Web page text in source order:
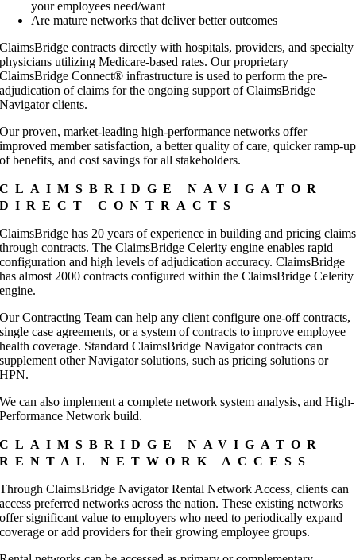
your employees need/want
Are mature networks that deliver better outcomes
ClaimsBridge contracts directly with hospitals, providers, and specialty
physicians utilizing Medicare-based rates. Our proprietary
ClaimsBridge Connect® infrastructure is used to perform the pre-
adjudication of claims for the ongoing support of ClaimsBridge
Navigator clients.
Our proven, market-leading high-performance networks offer
improved member satisfaction, a better quality of care, quicker ramp-up
of benefits, and cost savings for all stakeholders.
CLAIMSBRIDGE NAVIGATOR
DIRECT CONTRACTS
ClaimsBridge has 20 years of experience in building and pricing claims
through contracts. The ClaimsBridge Celerity engine enables rapid
configuration and high levels of adjudication accuracy. ClaimsBridge
has almost 2000 contracts configured within the ClaimsBridge Celerity
engine.
Our Contracting Team can help any client configure one-off contracts,
single case agreements, or a system of contracts to improve employee
health coverage. Standard ClaimsBridge Navigator contracts can
supplement other Navigator solutions, such as pricing solutions or
HPN.
We can also implement a complete network system analysis, and High-
Performance Network build.
CLAIMSBRIDGE NAVIGATOR
RENTAL NETWORK ACCESS
Through ClaimsBridge Navigator Rental Network Access, clients can
access preferred networks across the nation. These existing networks
offer significant value to employers who need to periodically expand
coverage or add providers for their growing employee groups.